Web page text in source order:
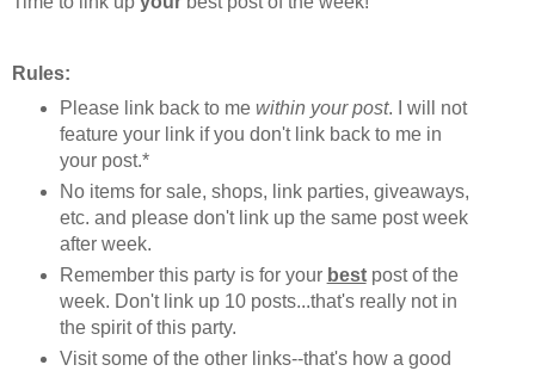
Rules:
Please link back to me within your post. I will not
feature your link if you don't link back to me in
your post.*
No items for sale, shops, link parties, giveaways,
etc. and please don't link up the same post week
after week.
Remember this party is for your bestpost of the
week. Don't link up 10 posts...that's really not in
the spirit of this party.
Visit some of the other links--that's how a good